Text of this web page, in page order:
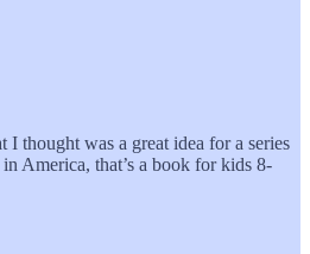
thought was a great idea for a series
America, that’s a book for kids 8-